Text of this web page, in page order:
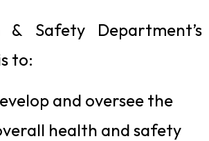
Safety Department’s
to:
and oversee the
health and safety